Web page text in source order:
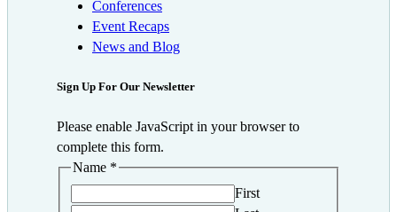
Conferences
Event Recaps
News and Blog
Sign Up For Our Newsletter
Please enable JavaScript in your browser to
complete this form.
Name *
First